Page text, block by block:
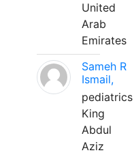
United
Arab
Emirates
Sameh R
Ismail,
pediatrics
King
Abdul
Aziz